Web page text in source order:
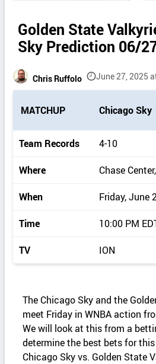
Golden State
Sky Prediction 06/
Chris Ruffolo June 27, 2025
c
k
e
a
i
l
s
MATCHUP Chicago Sky
Team Records
4-10
Where Chase
When Friday, June
Time 10:00 PM
TV ION
The Chicago Sky and the
meet Friday in WNBA action
We will look at this from a
determine the best bets for this
Chicago Sky vs. Golden State